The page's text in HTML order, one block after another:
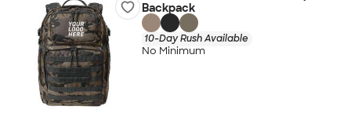
Backpack
10-Day Rush Available
No Minimum